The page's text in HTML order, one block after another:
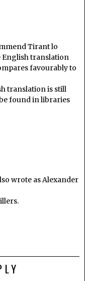
Tirant lo
English translation
favourably to
translation is still
found in libraries
wrote as Alexander